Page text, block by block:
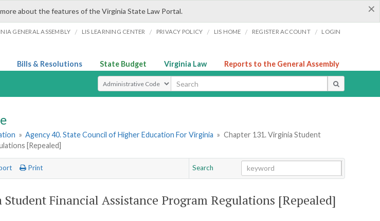
×
about the features of the Virginia State Law Portal.
GENERAL ASSEMBLY / LIS LEARNING CENTER / PRIVACY POLICY / LIS HOME / REGISTER ACCOUNT / LOGIN
Bills & Resolutions State Budget Virginia Law Reports to the General Assembly
Select Search Type
» Agency 40. State Council of Higher Education For Virginia » Chapter 131. Virginia Student
[Repealed]
Print
Search
Financial Assistance Program Regulations [Repealed]